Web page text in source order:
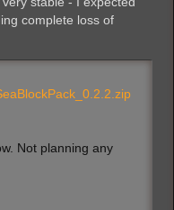
complete loss of
Not planning any